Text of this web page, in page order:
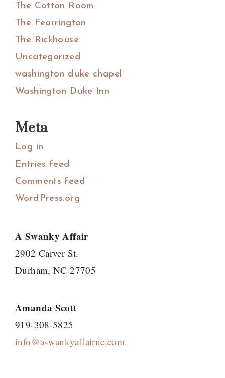
The Cotton Room
The Fearrington
The Rickhouse
Uncategorized
washington duke chapel
Washington Duke Inn
Meta
Log in
Entries feed
Comments feed
WordPress.org
A Swanky Affair
2902 Carver St.
Durham, NC 27705
Amanda Scott
919-308-5825
info@aswankyaffairnc.com